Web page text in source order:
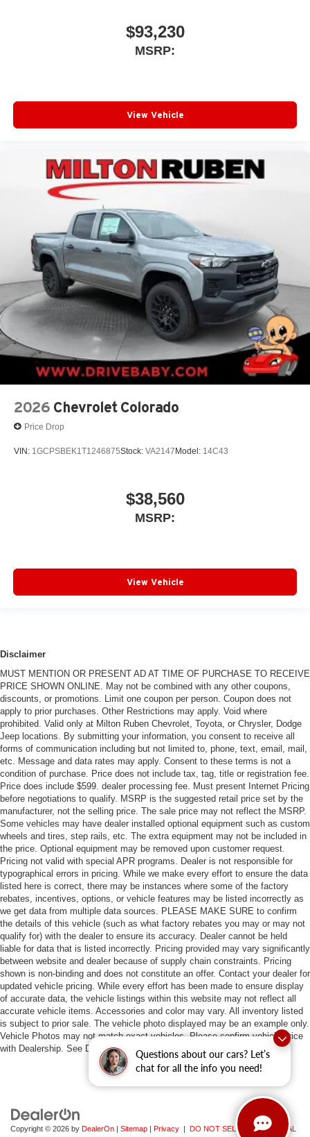
Questions about our cars? Let’s
chat for all the info you need!
$93,230
MSRP:
View Vehicle
2026 Chevrolet Colorado
Price Drop
VIN: 1GCPSBEK1T1246875Stock: VA2147Model: 14C43
$38,560
MSRP:
View Vehicle
Disclaimer
MUST MENTION OR PRESENT AD AT TIME OF PURCHASE TO RECEIVE
PRICE SHOWN ONLINE. May not be combined with any other coupons,
discounts, or promotions. Limit one coupon per person. Coupon does not
apply to prior purchases. Other Restrictions may apply. Void where
prohibited. Valid only at Milton Ruben Chevrolet, Toyota, or Chrysler, Dodge
Jeep locations. By submitting your information, you consent to receive all
forms of communication including but not limited to, phone, text, email, mail,
etc. Message and data rates may apply. Consent to these terms is not a
condition of purchase. Price does not include tax, tag, title or registration fee.
Price does include $599. dealer processing fee. Must present Internet Pricing
before negotiations to qualify. MSRP is the suggested retail price set by the
manufacturer, not the selling price. The sale price may not reflect the MSRP.
Some vehicles may have dealer installed optional equipment such as custom
wheels and tires, step rails, etc. The extra equipment may not be included in
the price. Optional equipment may be removed upon customer request.
Pricing not valid with special APR programs. Dealer is not responsible for
typographical errors in pricing. While we make every effort to ensure the data
listed here is correct, there may be instances where some of the factory
rebates, incentives, options, or vehicle features may be listed incorrectly as
we get data from multiple data sources. PLEASE MAKE SURE to confirm
the details of this vehicle (such as what factory rebates you may or may not
qualify for) with the dealer to ensure its accuracy. Dealer cannot be held
liable for data that is listed incorrectly. Pricing provided may vary significantly
between website and dealer because of supply chain constraints. Pricing
shown is non-binding and does not constitute an offer. Contact your dealer for
updated vehicle pricing. While every effort has been made to ensure display
of accurate data, the vehicle listings within this website may not reflect all
accurate vehicle items. Accessories and color may vary. All inventory listed
is subject to prior sale. The vehicle photo displayed may be an example only.
Vehicle Photos may not match exact vehicles. Please confirm vehicle price
with Dealership. See Dealership for details.
Copyright © 2026 by DealerOn Sitemap Privacy DO NOT SELL MY PERSONAL